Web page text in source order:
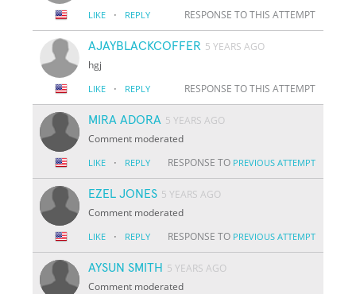
LIKE · REPLY RESPONSE TO THIS ATTEMPT
AJAYBLACKCOFFER 5 YEARS AGO
hgj
LIKE · REPLY RESPONSE TO THIS ATTEMPT
MIRA ADORA 5 YEARS AGO
Comment moderated
LIKE · REPLY RESPONSE TO PREVIOUS ATTEMPT
EZEL JONES 5 YEARS AGO
Comment moderated
LIKE · REPLY RESPONSE TO PREVIOUS ATTEMPT
AYSUN SMITH 5 YEARS AGO
Comment moderated